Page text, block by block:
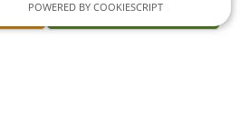
Plant A Tree
POWERED BY COOKIESCRIPT